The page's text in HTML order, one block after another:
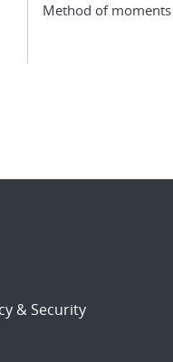
Method of moments
& Security